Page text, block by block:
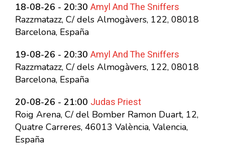
18-08-26 - 20:30 Amyl And The Sniffers
Razzmatazz, C/ dels Almogàvers, 122, 08018
Barcelona, España
19-08-26 - 20:30 Amyl And The Sniffers
Razzmatazz, C/ dels Almogàvers, 122, 08018
Barcelona, España
20-08-26 - 21:00 Judas Priest
Roig Arena, C/ del Bomber Ramon Duart, 12,
Quatre Carreres, 46013 València, Valencia,
España